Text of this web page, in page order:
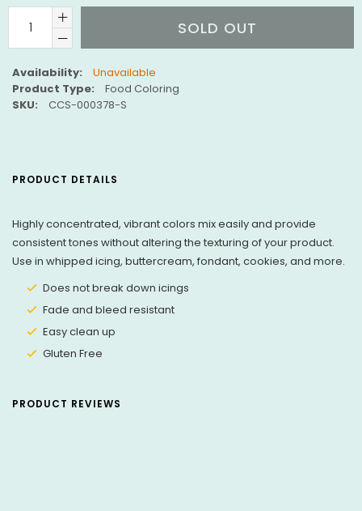
SOLD OUT
Availability:
Unavailable
Product Type:
Food Coloring
SKU:
CCS-000378-S
PRODUCT DETAILS
Highly concentrated, vibrant colors mix easily and provide
consistent tones without altering the texturing of your product.
Use in whipped icing, buttercream, fondant, cookies, and more.
Does not break down icings
Fade and bleed resistant
Easy clean up
Gluten Free
PRODUCT REVIEWS